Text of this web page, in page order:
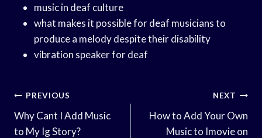
music in deaf culture
what makes it possible for deaf musicians to
produce a melody despite their disability
vibration speaker for deaf
Post
Navigation
PREVIOUS
Why Cant I Add Music
to My Ig Story?
NEXT
How to Add Your Own
Music to Imovie on